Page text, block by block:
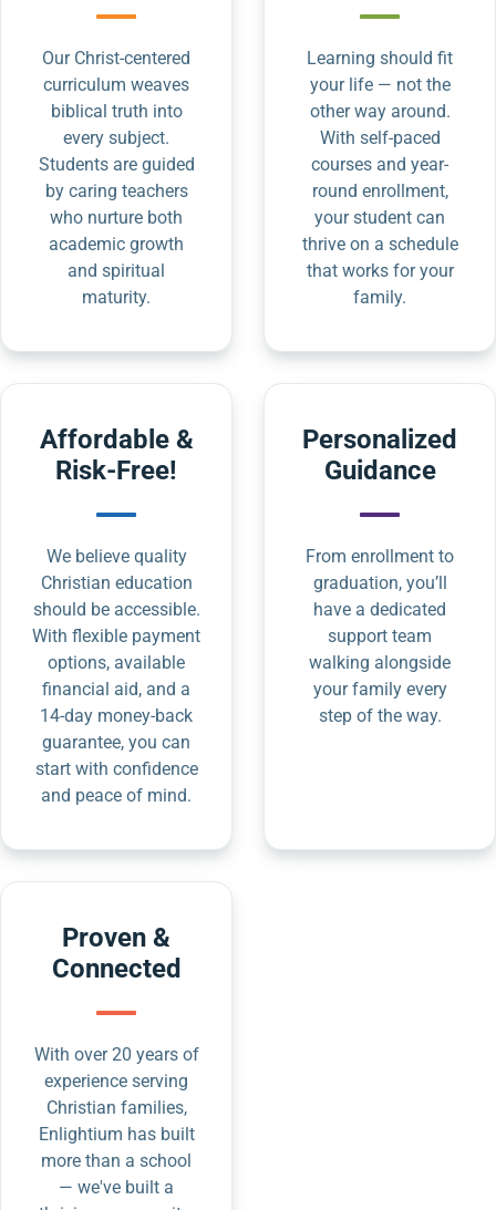
Our Christ-centered
curriculum weaves
biblical truth into
every subject.
Students are guided
by caring teachers
who nurture both
academic growth
and spiritual
maturity.
Learning should fit
your life — not the
other way around.
With self-paced
courses and year-
round enrollment,
your student can
thrive on a schedule
that works for your
family.
Affordable &
Risk-Free!
We believe quality
Christian education
should be accessible.
With flexible payment
options, available
financial aid, and a
14-day money-back
guarantee, you can
start with confidence
and peace of mind.
Personalized
Guidance
From enrollment to
graduation, you’ll
have a dedicated
support team
walking alongside
your family every
step of the way.
Proven &
Connected
With over 20 years of
experience serving
Christian families,
Enlightium has built
more than a school
— we've built a